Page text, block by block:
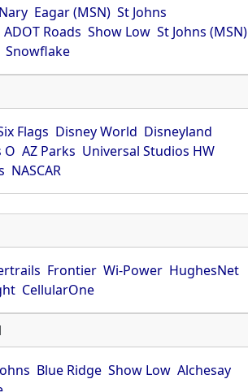
Eagar (MSN) St Johns
ADOT Roads Show Low St Johns (MSN)
Snowflake
Flags Disney World Disneyland
O AZ Parks Universal Studios HW
NASCAR
Frontier Wi-Power HughesNet
CellularOne
Blue Ridge Show Low Alchesay